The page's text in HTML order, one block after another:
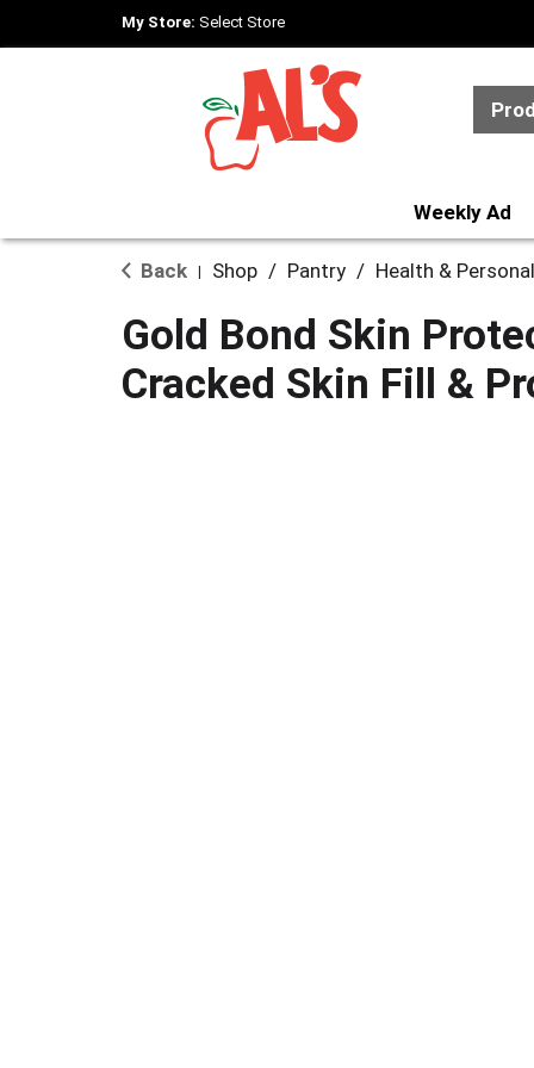
My Store: Select Store
Weekly Ad
Back Shop / Pantry / Health &
Gold Bond Skin
Cracked Skin Fill &